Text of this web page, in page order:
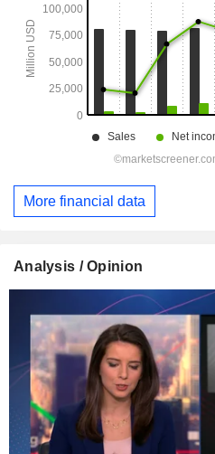
More financial data
Analysis / Opinion